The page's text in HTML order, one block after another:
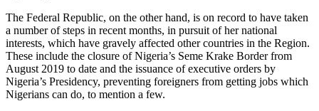
The Federal Republic, on the other hand, is on record to have taken
a number of steps in recent months, in pursuit of her national
interests, which have gravely affected other countries in the Region.
These include the closure of Nigeria’s Seme Krake Border from
August 2019 to date and the issuance of executive orders by
Nigeria’s Presidency, preventing foreigners from getting jobs which
Nigerians can do, to mention a few.